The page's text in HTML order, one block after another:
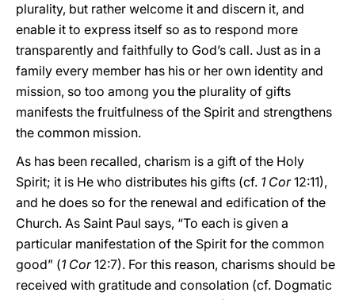
plurality, but rather welcome it and discern it, and
enable it to express itself so as to respond more
transparently and faithfully to God’s call. Just as in a
family every member has his or her own identity and
mission, so too among you the plurality of gifts
manifests the fruitfulness of the Spirit and strengthens
the common mission.
As has been recalled, charism is a gift of the Holy
Spirit; it is He who distributes his gifts (cf. 1 Cor12:11),
and he does so for the renewal and edification of the
Church. As Saint Paul says, “To each is given a
particular manifestation of the Spirit for the common
good” (1 Cor12:7). For this reason, charisms should be
received with gratitude and consolation (cf. Dogmatic